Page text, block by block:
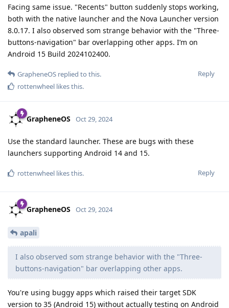
Facing same issue. "Recents" button suddenly stops working,
both with the native launcher and the Nova Launcher version
8.0.17. I also observed som strange behavior with the "Three-
buttons-navigation" bar overlapping other apps. I’m on
Android 15 Build 2024102400.
Reply
GrapheneOS replied to this.
rottenwheel likes this.
GrapheneOS Oct 29, 2024
Use the standard launcher. These are bugs with these
launchers supporting Android 14 and 15.
Reply
rottenwheel likes this.
GrapheneOS Oct 29, 2024
apali
I also observed som strange behavior with the "Three-
buttons-navigation" bar overlapping other apps.
You're using buggy apps which raised their target SDK
version to 35 (Android 15) without actually testing on Android